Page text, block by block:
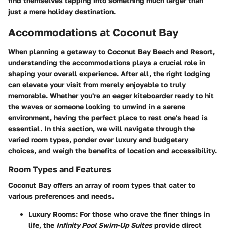
just a mere holiday destination.
Accommodations at Coconut Bay
When planning a getaway to Coconut Bay Beach and Resort,
understanding the accommodations plays a crucial role in
shaping your overall experience. After all, the right lodging
can elevate your visit from merely enjoyable to truly
memorable. Whether you're an eager kiteboarder ready to hit
the waves or someone looking to unwind in a serene
environment, having the perfect place to rest one's head is
essential. In this section, we will navigate through the
varied room types, ponder over luxury and budgetary
choices, and weigh the benefits of location and accessibility.
Room Types and Features
Coconut Bay offers an array of room types that cater to
various preferences and needs.
Luxury Rooms: For those who crave the finer things in
life, the Infinity Pool Swim-Up Suitesprovide direct